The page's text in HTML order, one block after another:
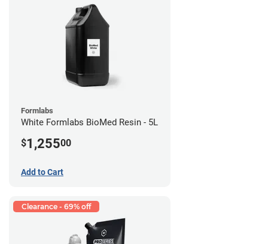
Formlabs
White Formlabs BioMed Resin - 5L
$1,25500
Add to Cart
Clearance - 69% off